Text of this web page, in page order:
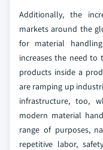
Additionally, the
markets around the
for material
increases the need to
products inside a
are ramping up
infrastructure, too,
modern material
range of purposes,
repetitive labor,